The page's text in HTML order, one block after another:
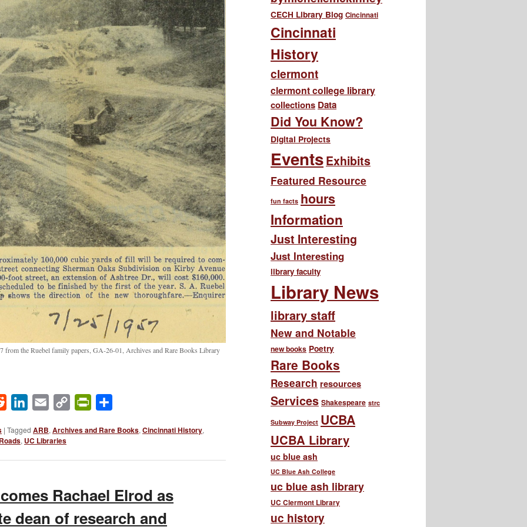
from the Ruebel family papers, GA-26-01, Archives and Rare Books Library
Reddit LinkedIn
Email
Copy
PrintFriendly
| Tagged ARB, Archives and Rare Books, Cincinnati History,
, UC Libraries
Rachael Elrod as
dean of research and
CECH Library Blog Cincinnati
Cincinnati
History
clermont
clermont college library
collections Data
Did You Know?
Digital Projects
EventsExhibits
Featured Resource
fun facts hours
Information
Just Interesting
Just Interesting
library faculty
Library News
library staff
New and Notable
new books Poetry
Rare Books
Research resources
Services Shakespeare strc
Subway Project UCBA
UCBA Library
uc blue ash
UC Blue Ash College
uc blue ash library
UC Clermont Library
uc history